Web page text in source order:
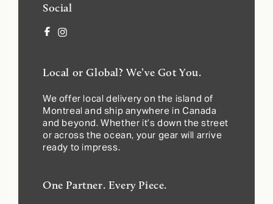
Social
Facebook
Instagram
Local or Global? We’ve Got You.
We offer local delivery on the island of
Montreal and ship anywhere in Canada
and beyond. Whether it’s down the street
or across the ocean, your gear will arrive
ready to impress.
One Partner. Every Piece.